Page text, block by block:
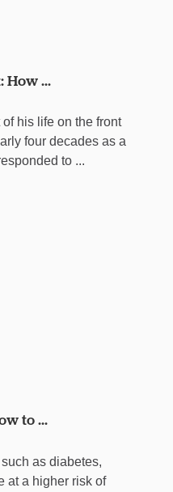
How ...
his life on the front
four decades as a
to ...
to ...
as diabetes,
at a higher risk of